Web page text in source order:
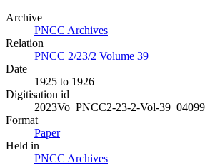
Archive
PNCC Archives
Relation
PNCC 2/23/2 Volume 39
Date
1925 to 1926
Digitisation id
2023Vo_PNCC2-23-2-Vol-
Format
Paper
Held in
PNCC Archives